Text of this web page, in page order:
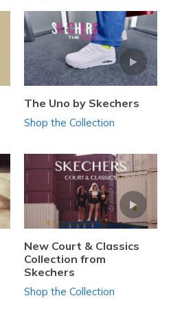
The Uno by Skechers
Shop the Collection
New Court & Classics
Collection from
Skechers
Shop the Collection